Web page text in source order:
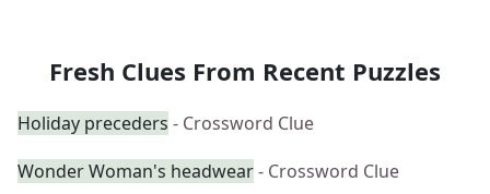
Fresh Clues From Recent Puzzles
Holiday preceders - Crossword Clue
Wonder Woman's headwear- Crossword Clue